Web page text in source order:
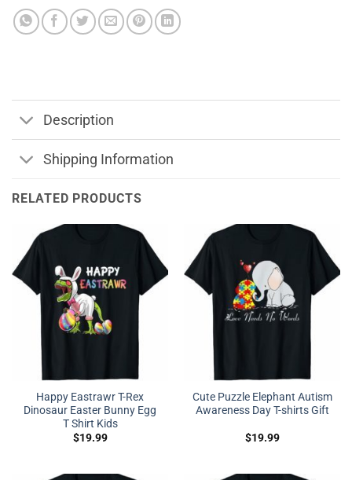
Description
Shipping Information
RELATED PRODUCTS
Happy Eastrawr T-Rex
Dinosaur Easter Bunny Egg
T Shirt Kids
$19.99
Cute Puzzle Elephant Autism
Awareness Day T-shirts Gift
$19.99